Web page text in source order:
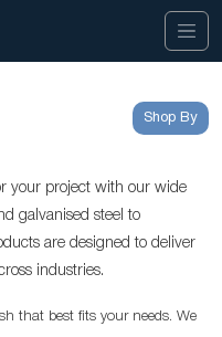
your project with our wide
galvanised steel to
are designed to deliver
industries.
that best fits your needs. We
Shop By